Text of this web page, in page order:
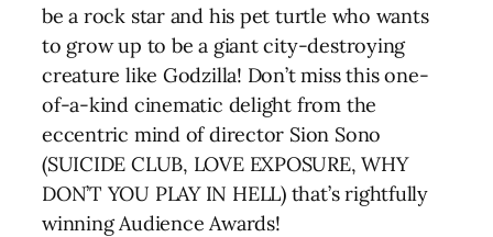
be a rock star and his pet turtle who wants
to grow up to be a giant city-destroying
creature like Godzilla! Don’t miss this one-
of-a-kind cinematic delight from the
eccentric mind of director Sion Sono
(SUICIDE CLUB, LOVE EXPOSURE, WHY
DON’T YOU PLAY IN HELL) that’s rightfully
winning Audience Awards!